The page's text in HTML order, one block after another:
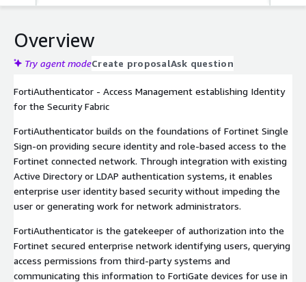
Overview
Try agent modeCreate proposalAsk question
FortiAuthenticator - Access Management establishing Identity
for the Security Fabric
FortiAuthenticator builds on the foundations of Fortinet Single
Sign-on providing secure identity and role-based access to the
Fortinet connected network. Through integration with existing
Active Directory or LDAP authentication systems, it enables
enterprise user identity based security without impeding the
user or generating work for network administrators.
FortiAuthenticator is the gatekeeper of authorization into the
Fortinet secured enterprise network identifying users, querying
access permissions from third-party systems and
communicating this information to FortiGate devices for use in